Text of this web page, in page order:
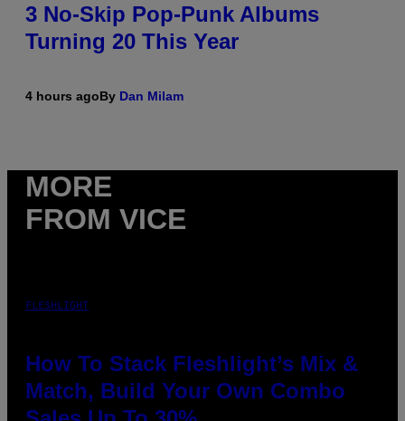
3 No-Skip Pop-Punk Albums
Turning 20 This Year
4 hours agoBy Dan Milam
MORE
FROM VICE
FLESHLIGHT
How To Stack Fleshlight’s Mix &
Match, Build Your Own Combo